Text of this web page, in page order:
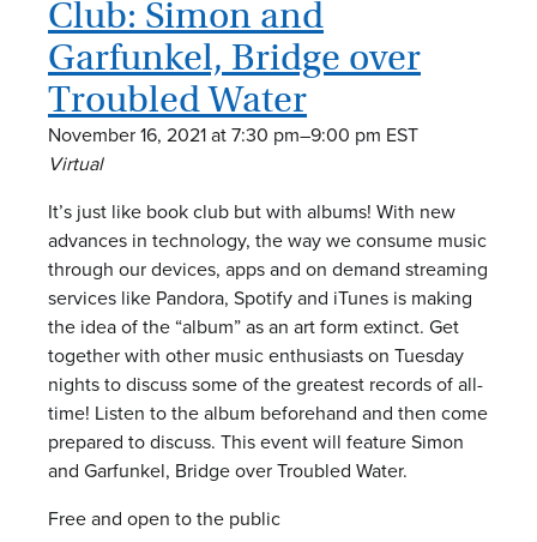
v
i
a
t
i
o
n
Club: Simon and
Garfunkel, Bridge over
Troubled Water
November 16, 2021 at 7:30 pm–9:00 pm EST
Virtual
It’s just like book club but with albums! With new
advances in technology, the way we consume music
through our devices, apps and on demand streaming
services like Pandora, Spotify and iTunes is making
the idea of the “album” as an art form extinct. Get
together with other music enthusiasts on Tuesday
nights to discuss some of the greatest records of all-
time! Listen to the album beforehand and then come
prepared to discuss. This event will feature Simon
and Garfunkel, Bridge over Troubled Water.
Free and open to the public